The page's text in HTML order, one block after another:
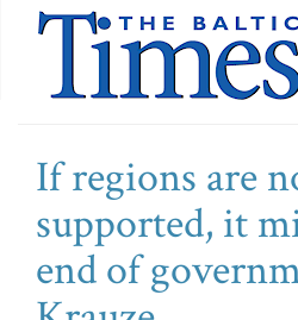
If regions are
supported, it
end of